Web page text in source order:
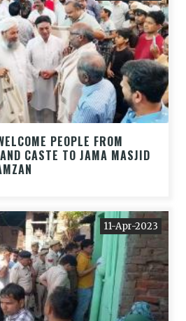
PEOPLE FROM
CASTE TO JAMA MASJID
11-Apr-2023